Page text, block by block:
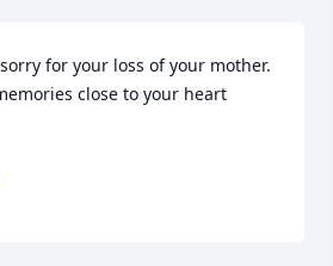
for your loss of your mother.
close to your heart